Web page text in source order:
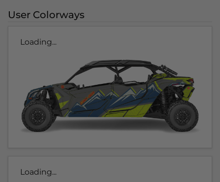
User Colorways
Loading...
Loading...